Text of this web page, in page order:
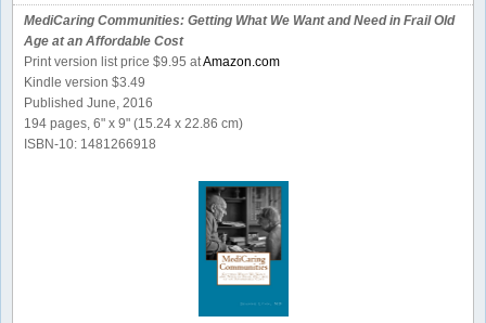
MediCaring Communities: Getting What We Want and Need in Frail Old
Age at an Affordable Cost
Print version list price $9.95 atAmazon.com
Kindle version $3.49
Published June, 2016
194 pages, 6" x 9" (15.24 x 22.86 cm)
ISBN-10: 1481266918